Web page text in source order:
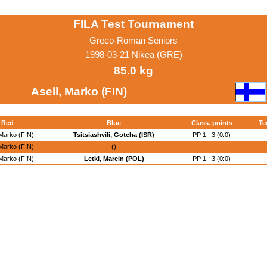
FILA Test Tournament
Greco-Roman Seniors
1998-03-21 Nikea (GRE)
85.0 kg
Asell, Marko (FIN)
Red Blue Class. points
(FIN) Tsitsiashvili, Gotcha (ISR) PP 1 : 3 (0:0)
(FIN)
()
(FIN) Letki, Marcin (POL) PP 1 : 3 (0:0)